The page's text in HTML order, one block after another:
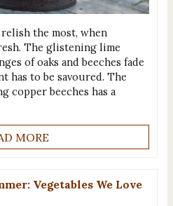
the most, when
The glistening lime
of oaks and beeches fade
has to be savoured. The
copper beeches has a
MORE
Vegetables We Love